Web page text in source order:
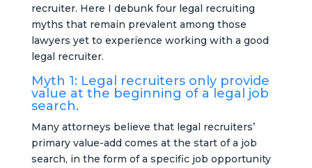
recruiter. Here I debunk four legal recruiting
myths that remain prevalent among those
lawyers yet to experience working with a good
legal recruiter.
Myth 1: Legal recruiters only provide
value at the beginning of a legal job
search.
Many attorneys believe that legal recruiters’
primary value-add comes at the start of a job
search, in the form of a specific job opportunity